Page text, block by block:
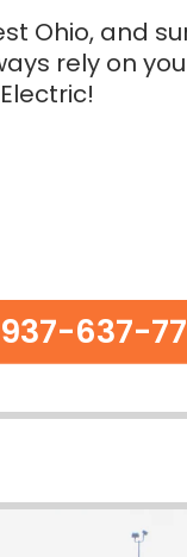
Ohio, and
rely on
937-637-